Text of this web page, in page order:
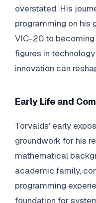
overstated. His
programming on his
VIC-20 to
figures in
innovation can
Early Life and
Torvalds' early
groundwork for his
mathematical
academic family,
programming
foundation for